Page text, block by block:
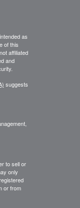
as
of this
affiliated
and
suggests
to sell or
only
or from